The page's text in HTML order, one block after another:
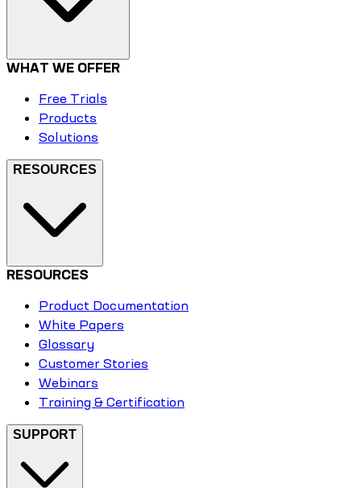
WHAT WE OFFER
Free Trials
Products
Solutions
RESOURCES
RESOURCES
Product Documentation
White Papers
Glossary
Customer Stories
Webinars
Training & Certification
SUPPORT